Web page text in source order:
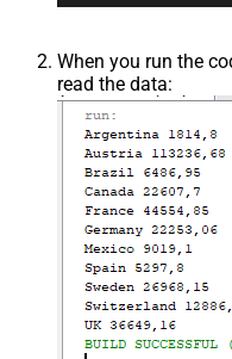
When you run the
read the data: